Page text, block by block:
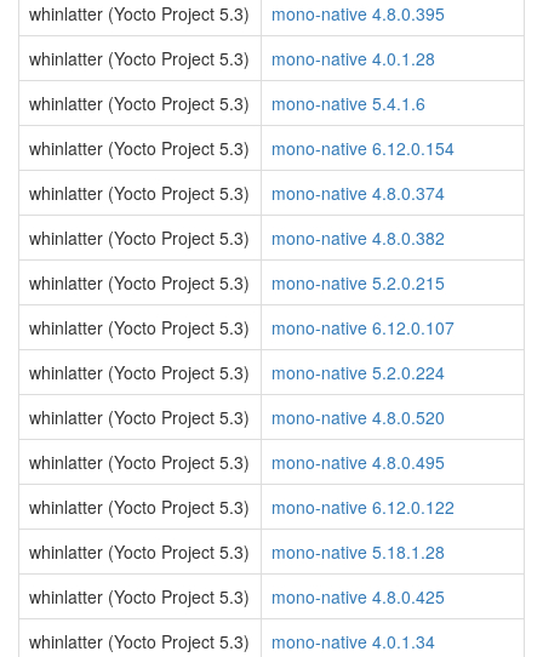
whinlatter (Yocto Project 5.3)
mono-native 4.8.0.395
whinlatter (Yocto Project 5.3)
mono-native 4.0.1.28
whinlatter (Yocto Project 5.3)
mono-native 5.4.1.6
whinlatter (Yocto Project 5.3)
mono-native 6.12.0.154
whinlatter (Yocto Project 5.3)
mono-native 4.8.0.374
whinlatter (Yocto Project 5.3)
mono-native 4.8.0.382
whinlatter (Yocto Project 5.3)
mono-native 5.2.0.215
whinlatter (Yocto Project 5.3)
mono-native 6.12.0.107
whinlatter (Yocto Project 5.3)
mono-native 5.2.0.224
whinlatter (Yocto Project 5.3)
mono-native 4.8.0.520
whinlatter (Yocto Project 5.3)
mono-native 4.8.0.495
whinlatter (Yocto Project 5.3)
mono-native 6.12.0.122
whinlatter (Yocto Project 5.3)
mono-native 5.18.1.28
whinlatter (Yocto Project 5.3)
mono-native 4.8.0.425
whinlatter (Yocto Project 5.3)
mono-native 4.0.1.34